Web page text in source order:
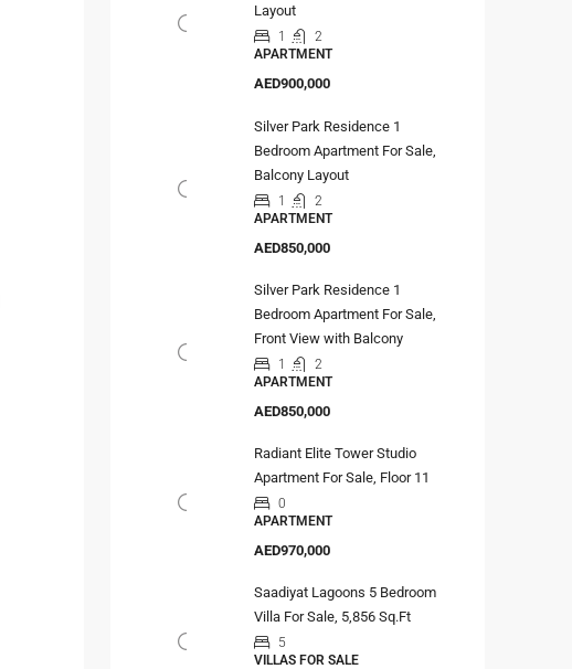
Layout
1
2
APARTMENT
AED900,000
Silver Park Residence 1
Bedroom Apartment For Sale,
Balcony Layout
1
2
APARTMENT
AED850,000
Silver Park Residence 1
Bedroom Apartment For Sale,
Front View with Balcony
1
2
APARTMENT
AED850,000
Radiant Elite Tower Studio
Apartment For Sale, Floor 11
0
APARTMENT
AED970,000
Saadiyat Lagoons 5 Bedroom
Villa For Sale, 5,856 Sq.Ft
5
VILLAS FOR SALE